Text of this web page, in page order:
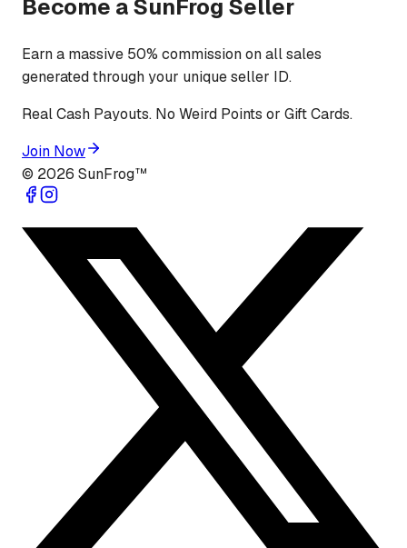
Become a SunFrog Seller
Earn a massive 50% commission on all sales
generated through your unique seller ID.
Real Cash Payouts. No Weird Points or Gift Cards.
Join Now
© 2026 SunFrog™